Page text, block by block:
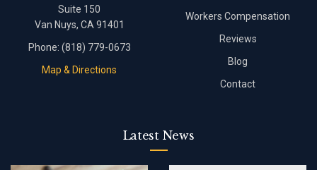
Suite 150
Van Nuys, CA 91401
Phone: (818) 779-0673
Map & Directions
Workers Compensation
Reviews
Blog
Contact
Latest News